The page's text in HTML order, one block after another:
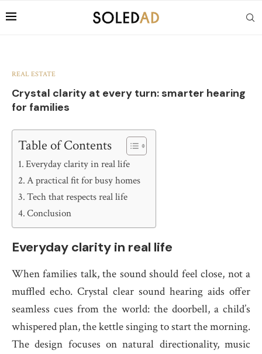
REAL ESTATE
Crystal clarity at every turn: smarter hearing
for families
Table of Contents
Everyday clarity in real life
A practical fit for busy homes
Tech that respects real life
Conclusion
Everyday clarity in real life
When families talk, the sound should feel close, not a
muffled echo. Crystal clear sound hearing aids offer
seamless cues from the world: the doorbell, a child’s
whispered plan, the kettle singing to start the morning.
The design focuses on natural directionality, music